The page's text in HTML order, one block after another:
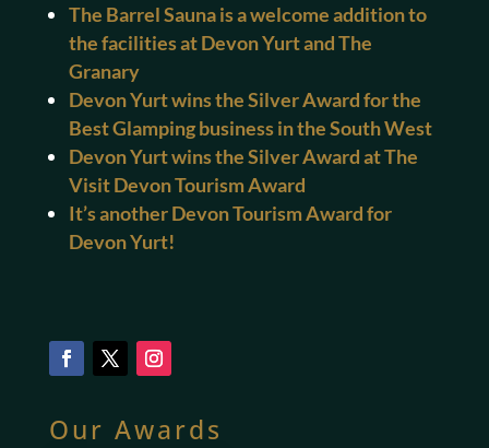
The Barrel Sauna is a welcome addition to
the facilities at Devon Yurt and The
Granary
Devon Yurt wins the Silver Award for the
Best Glamping business in the South West
Devon Yurt wins the Silver Award at The
Visit Devon Tourism Award
It’s another Devon Tourism Award for
Devon Yurt!
Our Awards